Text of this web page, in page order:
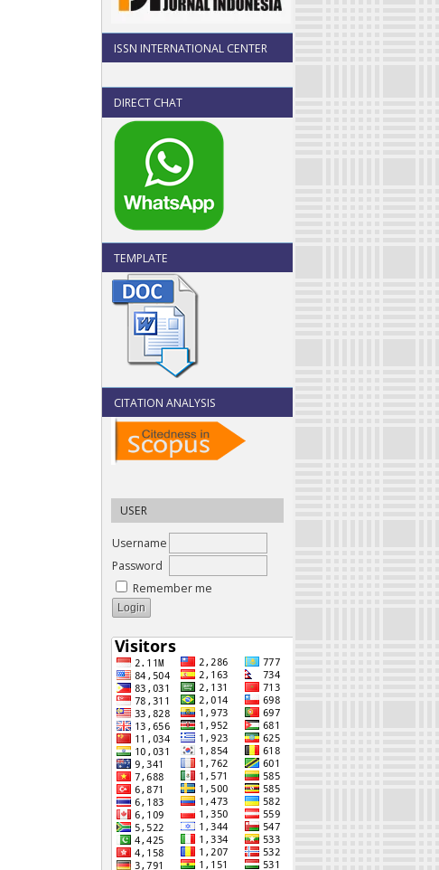
ISSN INTERNATIONAL CENTER
DIRECT CHAT
TEMPLATE
CITATION ANALYSIS
USER
Username
Password
Remember me